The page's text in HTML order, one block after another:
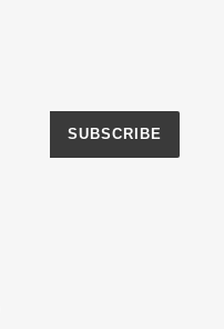
SUBSCRIBE